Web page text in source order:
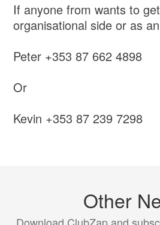
If anyone from wants to
organisational side or as
Peter +353 87 662 4898
Or
Kevin +353 87 239 7298
Other